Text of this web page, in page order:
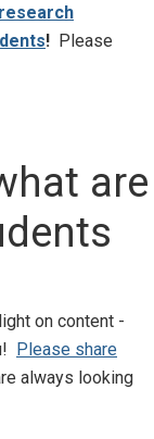
! Please
are
on content -
Please share
always looking